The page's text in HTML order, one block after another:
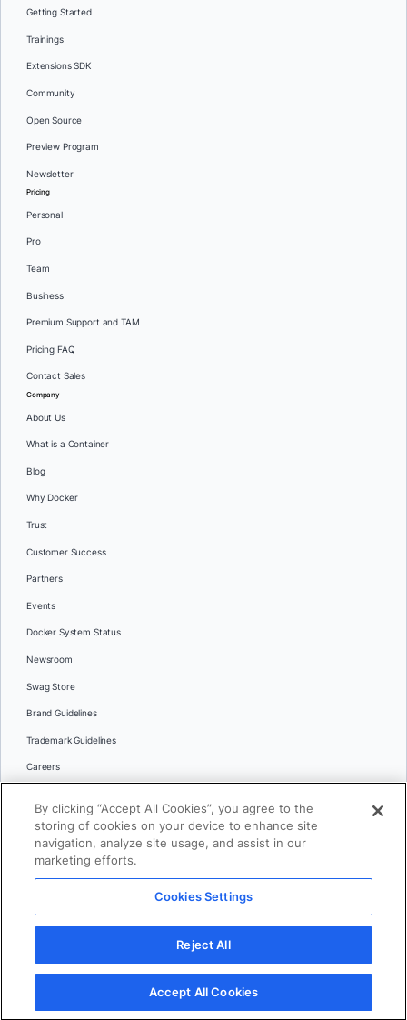
Getting Started
Trainings
Extensions SDK
Community
Open Source
Preview Program
Newsletter
Pricing
Personal
Pro
Team
Business
Premium Support and TAM
Pricing FAQ
Contact Sales
Company
About Us
What is a Container
Blog
Why Docker
Trust
Customer Success
Partners
Events
Docker System Status
Newsroom
Swag Store
Brand Guidelines
Trademark Guidelines
Careers
Languages
日本語
© 2026 Docker Inc. All rights reserved
Terms of Use Privacy Legal
Cookies Settings
By clicking “Accept All Cookies”, you agree to the
storing of cookies on your device to enhance site
navigation, analyze site usage, and assist in our
marketing efforts.
Cookies Settings
Reject All
Accept All Cookies